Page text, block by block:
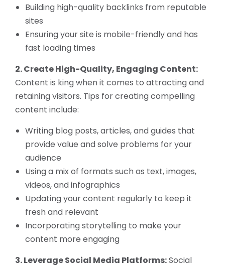
Building high-quality backlinks from reputable
sites
Ensuring your site is mobile-friendly and has
fast loading times
2. Create High-Quality, Engaging Content:
Content is king when it comes to attracting and
retaining visitors. Tips for creating compelling
content include:
Writing blog posts, articles, and guides that
provide value and solve problems for your
audience
Using a mix of formats such as text, images,
videos, and infographics
Updating your content regularly to keep it
fresh and relevant
Incorporating storytelling to make your
content more engaging
3. Leverage Social Media Platforms:Social